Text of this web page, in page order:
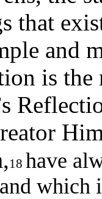
that
and
is
18 have
which